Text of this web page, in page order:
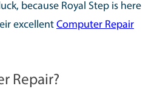
because Royal Step is here
excellent Computer Repair
Repair?